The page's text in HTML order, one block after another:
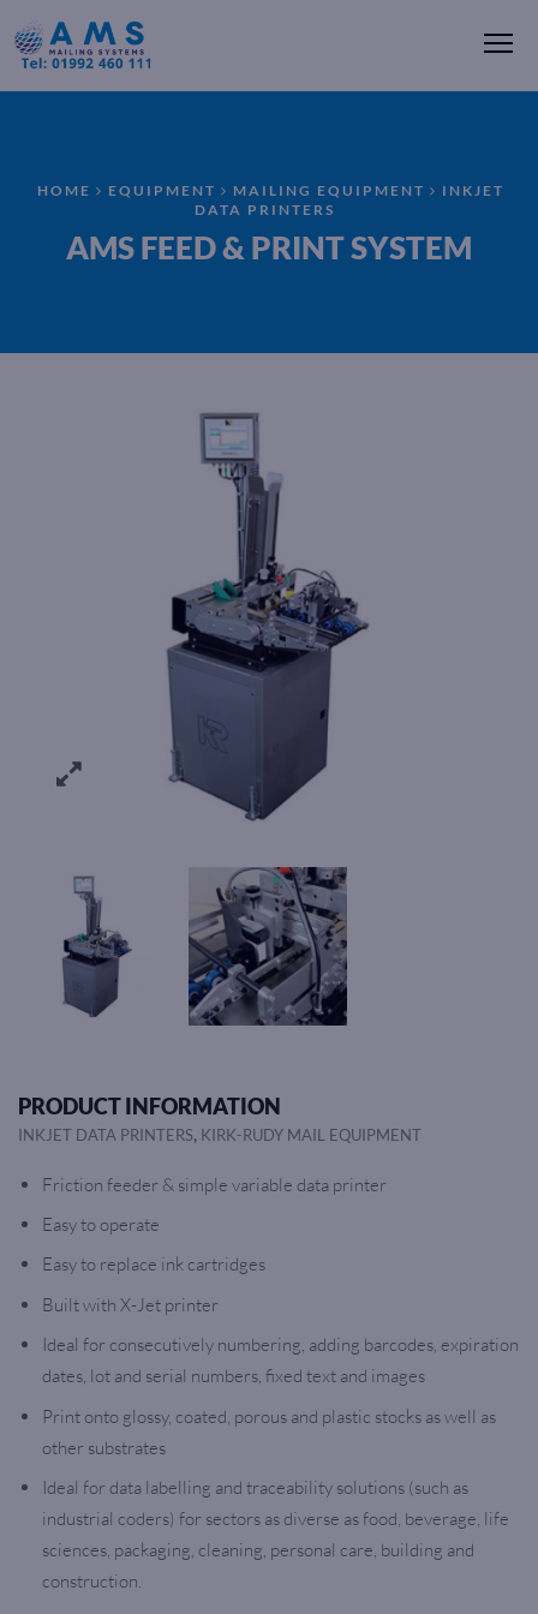
HOME EQUIPMENT MAILING EQUIPMENT
INKJET
DATA PRINTERS
AMS FEED & PRINT SYSTEM
PRODUCT INFORMATION
INKJET DATA PRINTERS, KIRK-RUDY MAIL EQUIPMENT
Friction feeder & simple variable data printer
Easy to operate
Easy to replace ink cartridges
Built with X-Jet printer
Ideal for consecutively numbering, adding barcodes, expiration
dates, lot and serial numbers, fixed text and images
Print onto glossy, coated, porous and plastic stocks as well as
other substrates
Ideal for data labelling and traceability solutions (such as
industrial coders) for sectors as diverse as food, beverage, life
sciences, packaging, cleaning, personal care, building and
construction.